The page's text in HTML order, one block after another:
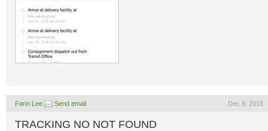
Farin Lee Send email Dec 9, 2018
TRACKING NO NOT FOUND